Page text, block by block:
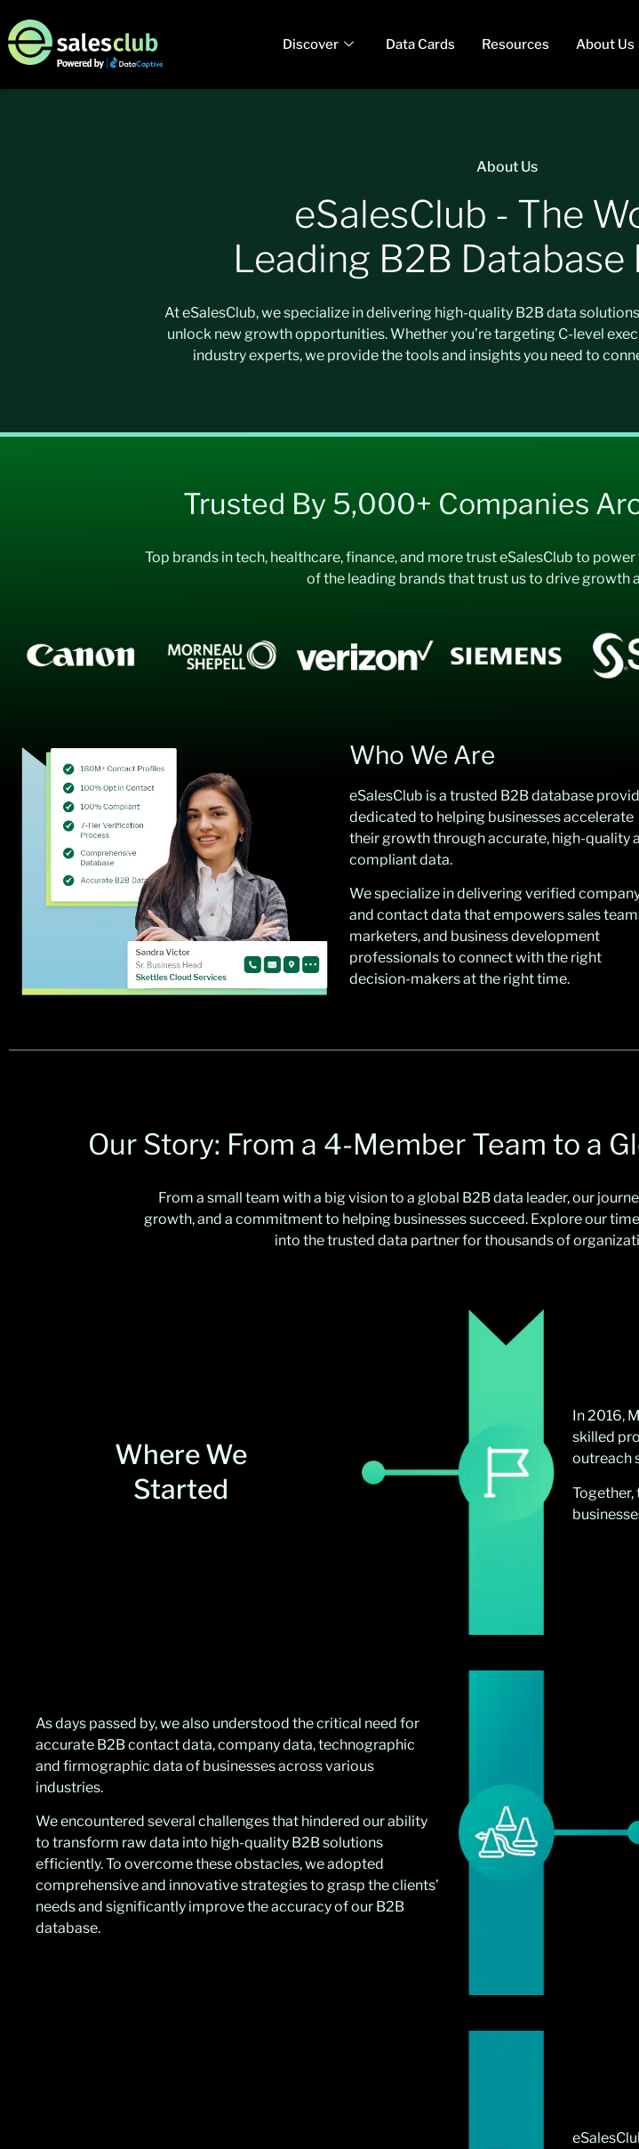
Discover Data Cards Resources About Us
About Us
eSalesClub - The
Leading B2B
At eSalesClub, we specialize in delivering high-quality B2B data
unlock new growth opportunities. Whether you’re targeting C-level
industry experts, we provide the tools and insights you need to
Trusted By 5,000+ Companies
Top brands in tech, healthcare, finance, and more trust eSalesClub to
of the leading brands that trust us to drive growth
Who We Are
eSalesClub is a trusted B2B database
dedicated to helping businesses accelerate
their growth through accurate, high-quality
compliant data.
We specialize in delivering verified
and contact data that empowers sales
marketers, and business development
professionals to connect with the right
decision-makers at the right time.
Our Story: From a 4-Member Team to a
From a small team with a big vision to a global B2B data leader, our
growth, and a commitment to helping businesses succeed. Explore our
into the trusted data partner for thousands of
Where We
Started
In 2016,
skilled
outreach
As days passed by, we also understood the critical need for
accurate B2B contact data, company data, technographic
and firmographic data of businesses across various
industries.
We encountered several challenges that hindered our ability
to transform raw data into high-quality B2B solutions
efficiently. To overcome these obstacles, we adopted
comprehensive and innovative strategies to grasp the clients’
needs and significantly improve the accuracy of our B2B
database.